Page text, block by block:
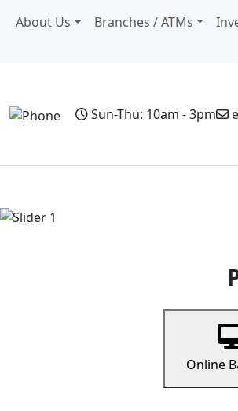
About Us Branches / ATMs
Sun-Thu: 10am - 3pm
Online